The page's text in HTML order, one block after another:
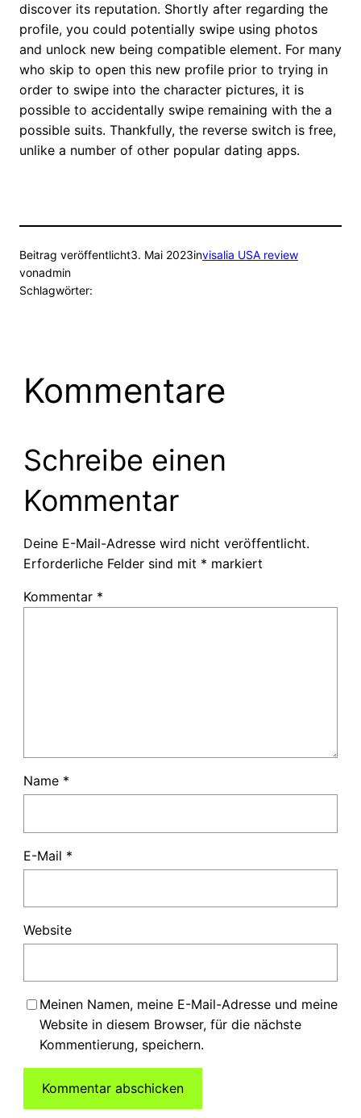
discover its reputation. Shortly after regarding the
profile, you could potentially swipe using photos
and unlock new being compatible element. For many
who skip to open this new profile prior to trying in
order to swipe into the character pictures, it is
possible to accidentally swipe remaining with the a
possible suits. Thankfully, the reverse switch is free,
unlike a number of other popular dating apps.
Beitrag veröffentlicht3. Mai 2023invisalia USA review
vonadmin
Schlagwörter:
Kommentare
Schreibe einen
Kommentar
Deine E-Mail-Adresse wird nicht veröffentlicht.
Erforderliche Felder sind mit * markiert
Kommentar *
Name *
E-Mail *
Website
Meinen Namen, meine E-Mail-Adresse und meine
Website in diesem Browser, für die nächste
Kommentierung, speichern.